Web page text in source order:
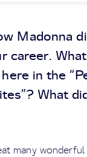
Madonna
career.
in the
What
many